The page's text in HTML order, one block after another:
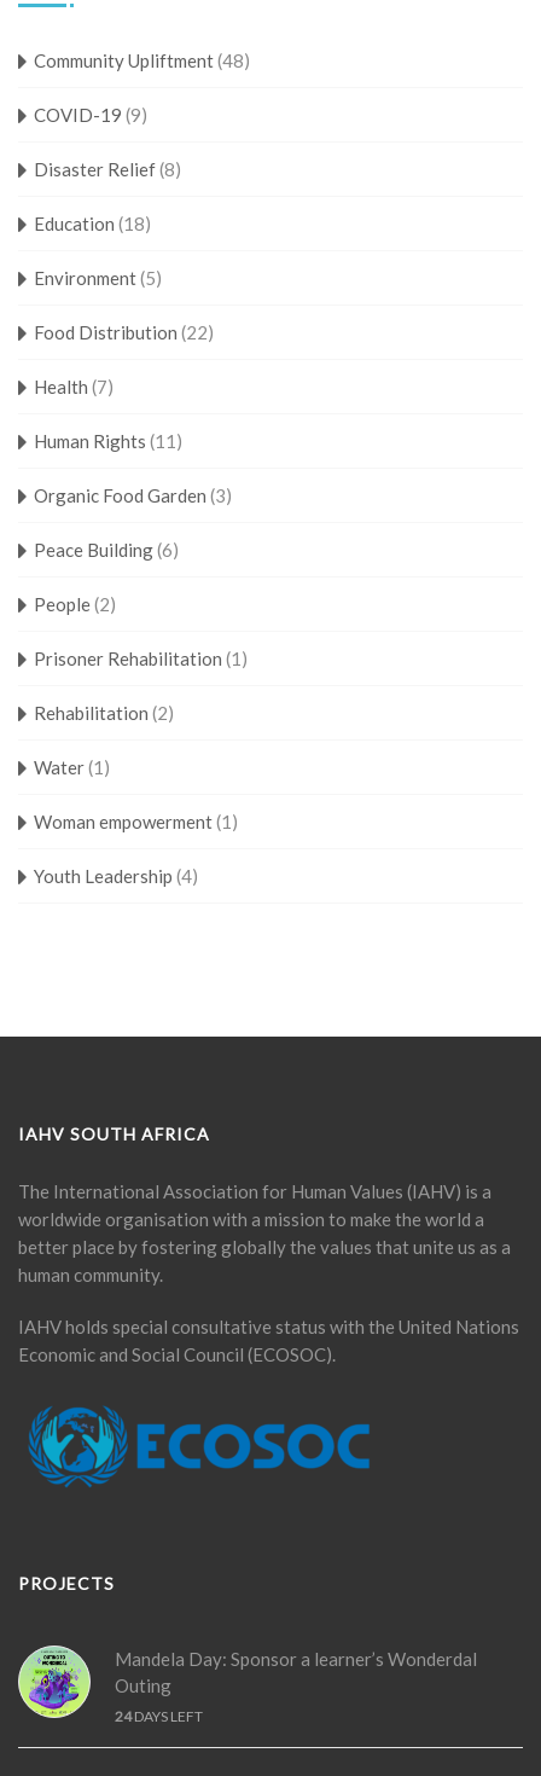
Community Upliftment(48)
COVID-19 (9)
Disaster Relief(8)
Education (18)
Environment(5)
Food Distribution (22)
Health (7)
Human Rights (11)
Organic Food Garden (3)
Peace Building(6)
People(2)
Prisoner Rehabilitation (1)
Rehabilitation (2)
Water(1)
Woman empowerment(1)
Youth Leadership (4)
IAHV SOUTH AFRICA
The International Association for Human Values (IAHV) is a
worldwide organisation with a mission to make the world a
better place by fostering globally the values that unite us as a
human community.
IAHV holds special consultative status with the United Nations
Economic and Social Council (ECOSOC).
PROJECTS
Mandela Day: Sponsor a learner’s Wonderdal
Outing
24DAYS LEFT